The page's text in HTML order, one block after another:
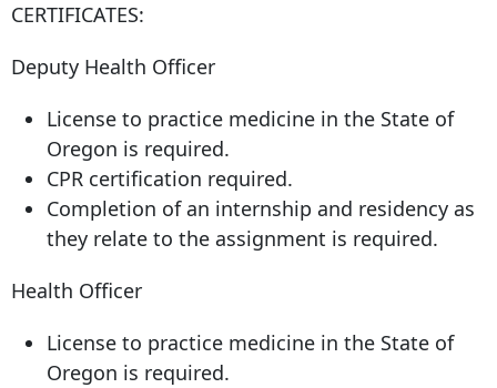
CERTIFICATES:
Deputy Health Officer
License to practice medicine in the State of
Oregon is required.
CPR certification required.
Completion of an internship and residency as
they relate to the assignment is required.
Health Officer
License to practice medicine in the State of
Oregon is required.